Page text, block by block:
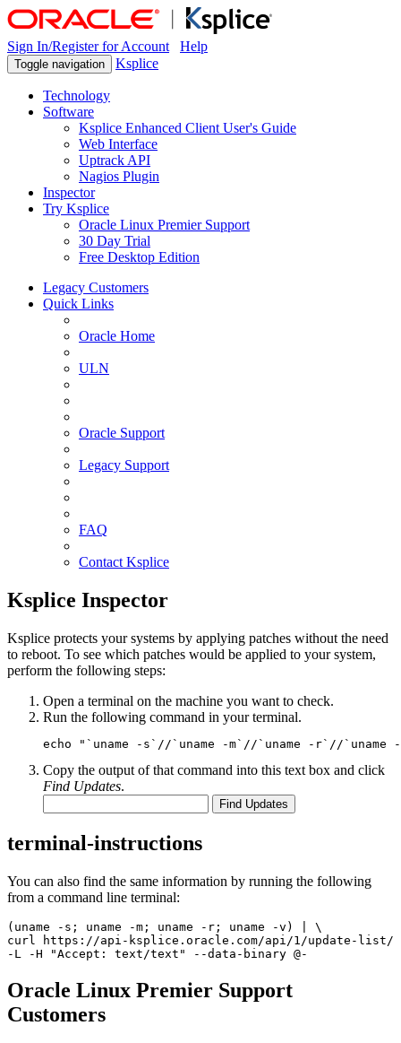
Sign In/Register for Account Help
Toggle navigation Ksplice
Technology
Software
Ksplice Enhanced Client User's Guide
Web Interface
Uptrack API
Nagios Plugin
Inspector
Try Ksplice
Oracle Linux Premier Support
30 Day Trial
Free Desktop Edition
Legacy Customers
Quick Links
Oracle Home
ULN
Oracle Support
Legacy Support
FAQ
Contact Ksplice
Ksplice Inspector
Ksplice protects your systems by applying patches without the need
to reboot. To see which patches would be applied to your system,
perform the following steps:
Open a terminal on the machine you want to check.
Run the following command in your terminal.
echo "`uname -s`//`uname -m`//`uname -r`//`uname
Copy the output of that command into this text box and click
Find Updates.
terminal-instructions
You can also find the same information by running the following
from a command line terminal:
(uname -s; uname -m; uname -r; uname -v) | \
curl https://api-ksplice.oracle.com/api/1/update-list/
Oracle Linux Premier Support
Customers